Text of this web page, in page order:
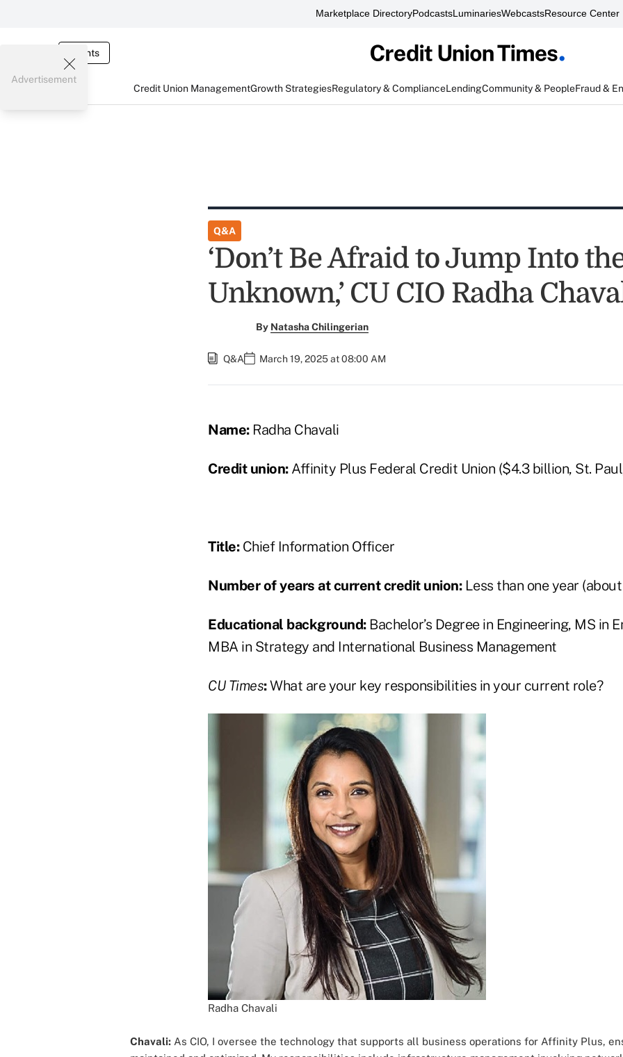
Marketplace DirectoryPodcastsLuminariesWebcastsResource Center
Events
Credit Union ManagementGrowth StrategiesRegulatory & ComplianceLendingCommunity & PeopleFraud &
Advertisement
Q&A
‘Don’t Be Afraid to Jump Into
Unknown,’ CU CIO Radha
By Natasha Chilingerian
Q&A March 19, 2025 at 08:00 AM
Name:Radha Chavali
Credit union:Affinity Plus Federal Credit Union ($4.3 billion, St.
Title:Chief Information Officer
Number of years at current credit union: Less than one year
Educational background: Bachelor’s Degree in Engineering, MS in
MBA in Strategy and International Business Management
CU Times:What are your key responsibilities in your current role?
Radha Chavali
Chavali: As CIO, I oversee the technology that supports all business operations for Affinity Plus,